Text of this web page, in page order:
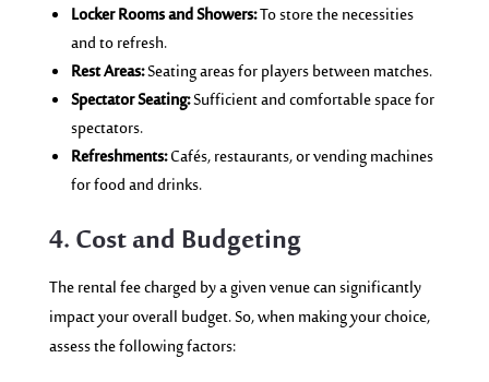
Locker Rooms and Showers:To store the necessities
and to refresh.
Rest Areas:Seating areas for players between matches.
Spectator Seating:Sufficient and comfortable space for
spectators.
Refreshments:Cafés, restaurants, or vending machines
for food and drinks.
4. Cost and Budgeting
The rental fee charged by a given venue can significantly
impact your overall budget. So, when making your choice,
assess the following factors: